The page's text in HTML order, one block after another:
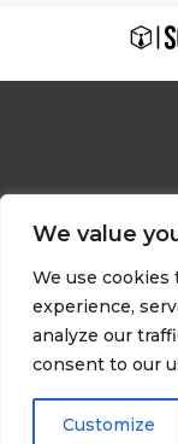
We value
We use
experience,
analyze our
consent to our
Customize